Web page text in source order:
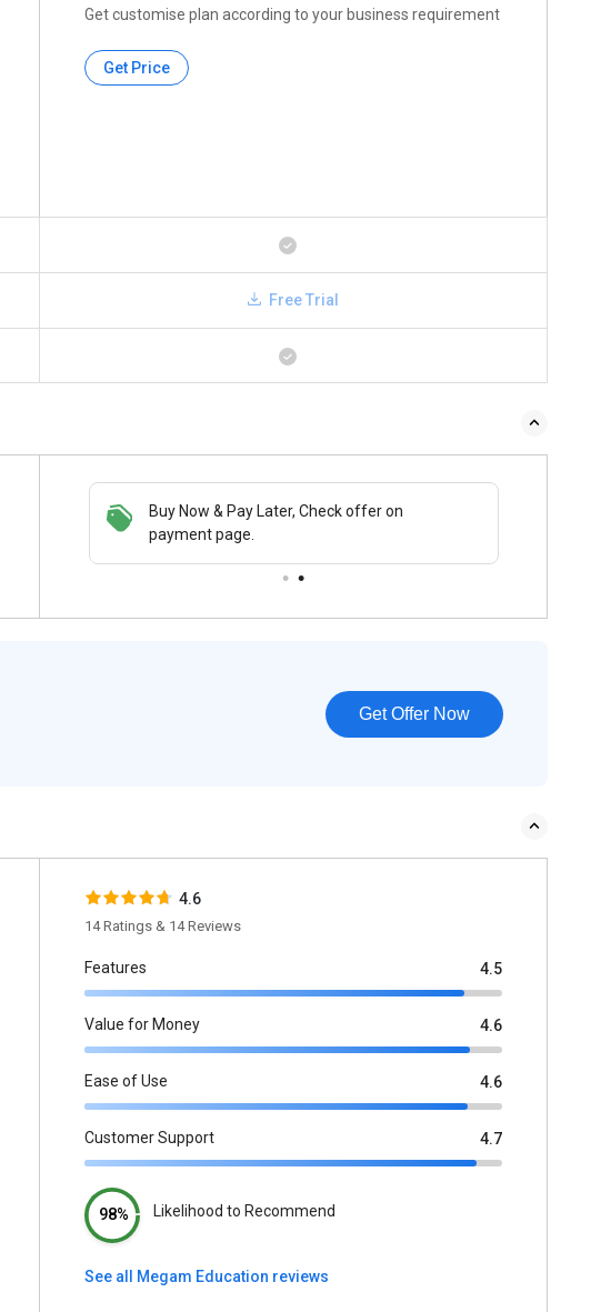
Get customise plan according to your business requirement
Get Price
Free Trial
Buy Now & Pay Later, Check offer on
payment page.
Get Offer Now
4.6
14 Ratings & 14 Reviews
Features 4.5
Value for Money 4.6
Ease of Use 4.6
Customer Support 4.7
98% Likelihood to Recommend
See all Megam Education reviews